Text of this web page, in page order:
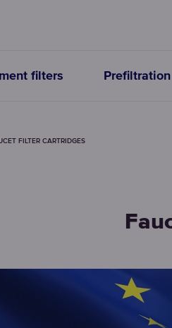
filters Prefiltration
FILTER CARTRIDGES